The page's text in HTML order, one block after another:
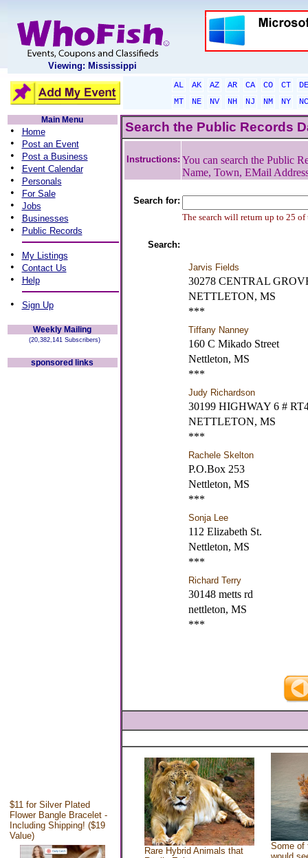
Viewing: Mississippi
AL AK AZ AR CA CO CT
DE
MT
NE NV NH NJ NM NY
NC
Main Menu
• Home
• Post an Event
• Post a Business
• Event Calendar
• Personals
• For Sale
• Jobs
• Businesses
• Public Records
• My Listings
• Contact Us
• Help
• Sign Up
Weekly Mailing
(20,382,141 Subscribers)
sponsored links
$11 for Silver Plated
Flower Bangle Bracelet -
Including Shipping! ($19
Value)
Search the Public Records
Instructions: You can search the Public
Name, Town, EMail
Search for:
The search will return up to 25 of
Search:
Jarvis Fields
30278 CENTRAL
NETTLETON, MS
***
Tiffany Nanney
160 C Mikado Street
Nettleton, MS
***
Judy Richardson
30199 HIGHWAY 6 #
NETTLETON, MS
***
Rachele Skelton
P.O.Box 253
Nettleton, MS
***
Sonja Lee
112 Elizabeth St.
Nettleton, MS
***
Richard Terry
30148 metts rd
nettleton, MS
***
Rare Hybrid Animals that
Some of